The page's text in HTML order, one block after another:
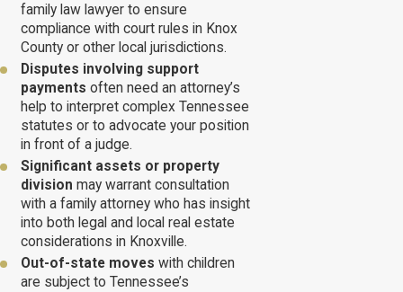
family law lawyer to ensure
compliance with court rules in Knox
County or other local jurisdictions.
Disputes involving support
payments often need an attorney’s
help to interpret complex Tennessee
statutes or to advocate your position
in front of a judge.
Significant assets or property
divisionmay warrant consultation
with a family attorney who has insight
into both legal and local real estate
considerations in Knoxville.
Out-of-state moves with children
are subject to Tennessee’s